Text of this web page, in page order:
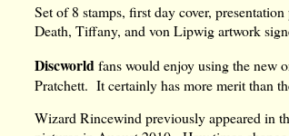
Set of 8 stamps, first day cover,
Death, Tiffany, and von Lipwig artwork
Discworldfans would enjoy using the new
Pratchett. It certainly has more merit than
Wizard Rincewind previously appeared in